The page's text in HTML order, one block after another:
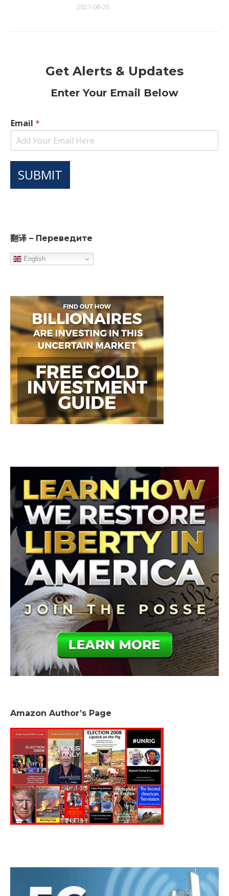
2021-08-26
Get Alerts & Updates
Enter Your Email Below
Email *
SUBMIT
翻译 – Переведите
English
Amazon Author’s Page